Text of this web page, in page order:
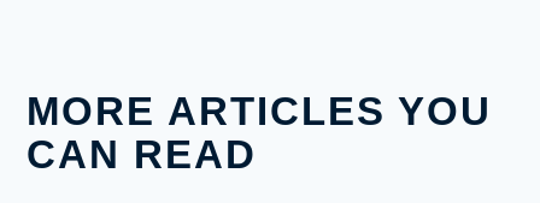
MORE ARTICLES YOU
CAN READ